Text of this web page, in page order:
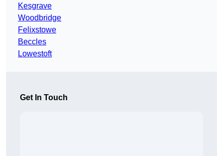
Kesgrave
Woodbridge
Felixstowe
Beccles
Lowestoft
Get In Touch